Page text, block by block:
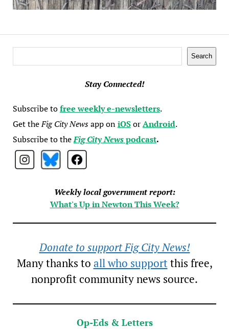
Search
Stay Connected!
Subscribe tofree weekly e-newsletters.
Get theFig City Newsapp oniOSorAndroid.
Subscribe to theFig City Newspodcast.
Weekly local government report:
What's Up in Newton This Week?
Donate to support Fig City News!
Many thanks to all who supportthis free,
nonprofit community news source.
Op-Eds & Letters